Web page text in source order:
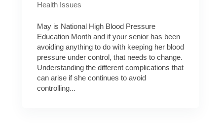
Health Issues
May is National High Blood Pressure
Education Month and if your senior has been
avoiding anything to do with keeping her blood
pressure under control, that needs to change.
Understanding the different complications that
can arise if she continues to avoid
controlling...